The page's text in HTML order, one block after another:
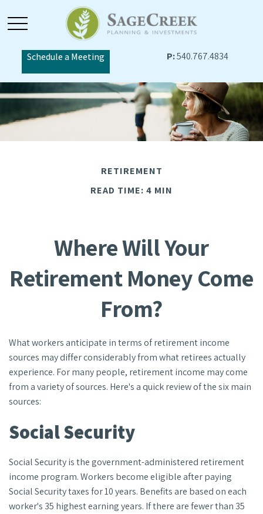
Schedule a Meeting P:540.767.4834
RETIREMENT
READ TIME: 4 MIN
Where Will Your
Retirement Money Come
From?
What workers anticipate in terms of retirement income
sources may differ considerably from what retirees actually
experience. For many people, retirement income may come
from a variety of sources. Here's a quick review of the six main
sources:
Social Security
Social Security is the government-administered retirement
income program. Workers become eligible after paying
Social Security taxes for 10 years. Benefits are based on each
worker's 35 highest earning years. If there are fewer than 35